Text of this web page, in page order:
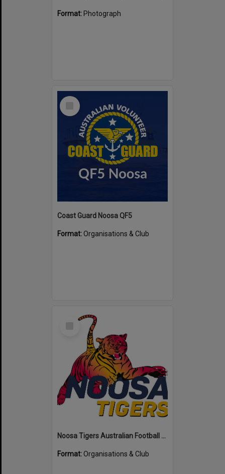
Format: Photograph
Select
Coast Guard Noosa QF5
Format:Organisations & Club
Select
Noosa Tigers Australian Football Club
Format:Organisations & Club